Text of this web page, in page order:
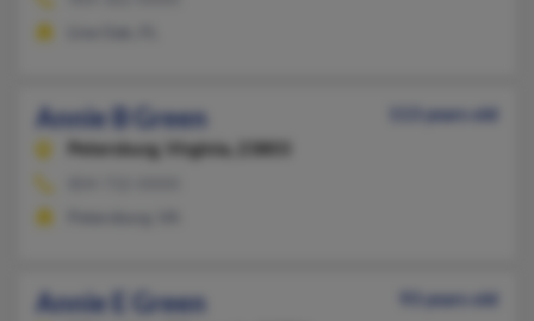
Annie B Green
113 years old
Petersburg,
Virginia, 23803
Annie E Green
93 years old